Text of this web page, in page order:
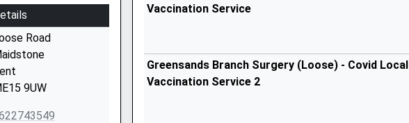
Road
9UW
Vaccination Service
Greensands Branch Surgery (Loose) - Covid Local
Vaccination Service 2